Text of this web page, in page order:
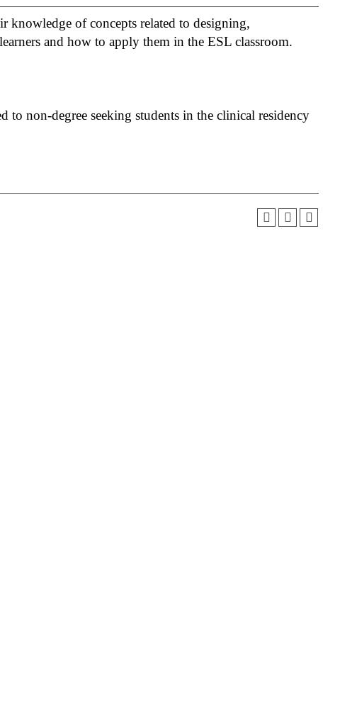
knowledge of concepts related to designing,
and how to apply them in the ESL classroom.
to non-degree seeking students in the clinical residency